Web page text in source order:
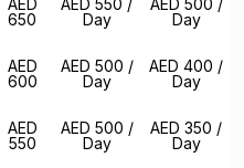
AED
650
AED 550 /
Day
AED 500 /
Day
AED
600
AED 500 /
Day
AED 400 /
Day
AED
550
AED 500 /
Day
AED 350 /
Day